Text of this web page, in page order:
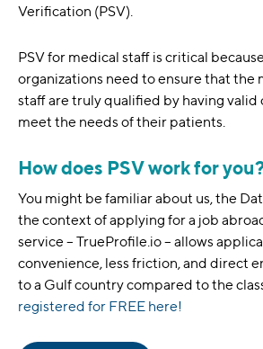
Verification (PSV).
PSV for medical staff is critical
organizations need to ensure that the
staff are truly qualified by having
meet the needs of their patients.
How does PSV work for
You might be familiar about us, the
the context of applying for a job
service – TrueProfile.io – allows
convenience, less friction, and direct
to a Gulf country compared to the
registered for FREE here!